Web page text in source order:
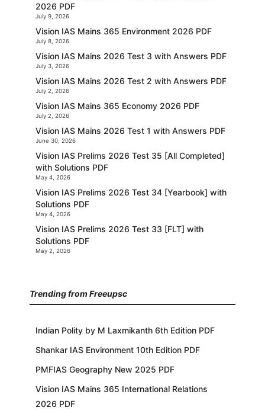
2026 PDF
July 9, 2026
Vision IAS Mains 365 Environment 2026 PDF
July 8, 2026
Vision IAS Mains 2026 Test 3 with Answers PDF
July 3, 2026
Vision IAS Mains 2026 Test 2 with Answers PDF
July 2, 2026
Vision IAS Mains 365 Economy 2026 PDF
July 2, 2026
Vision IAS Mains 2026 Test 1 with Answers PDF
June 30, 2026
Vision IAS Prelims 2026 Test 35 [All Completed]
with Solutions PDF
May 4, 2026
Vision IAS Prelims 2026 Test 34 [Yearbook] with
Solutions PDF
May 4, 2026
Vision IAS Prelims 2026 Test 33 [FLT] with
Solutions PDF
May 2, 2026
Trending from Freeupsc
Indian Polity by M Laxmikanth 6th Edition PDF
Shankar IAS Environment 10th Edition PDF
PMFIAS Geography New 2025 PDF
Vision IAS Mains 365 International Relations
2026 PDF